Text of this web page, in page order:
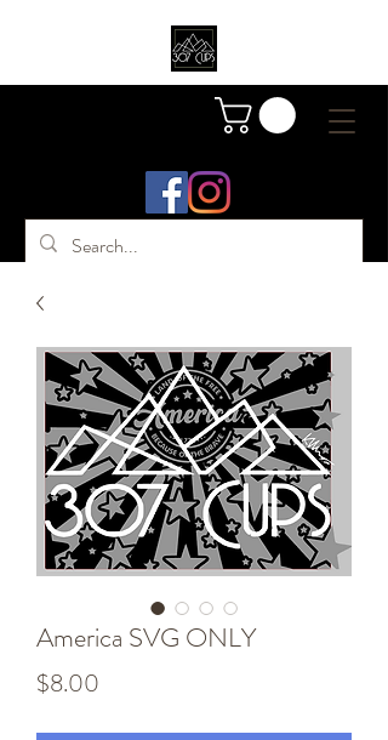
America SVG ONLY
$8.00